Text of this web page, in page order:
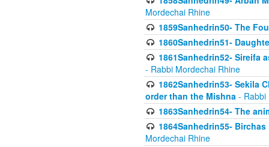
Mordechai Rhine
1859Sanhedrin50- The
1860Sanhedrin51-
1861Sanhedrin52- Sireifa
- Rabbi Mordechai Rhine
1862Sanhedrin53- Sekila
order than the Mishna - Rabbi
1863Sanhedrin54- The
1864Sanhedrin55-
Mordechai Rhine